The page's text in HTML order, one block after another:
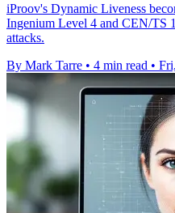
iProov's Dynamic Liveness
Ingenium Level 4 and CEN/TS
attacks.
By Mark Tarre • 4 min read •